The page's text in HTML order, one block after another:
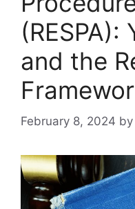
(RESPA):
and the
February 8, 2024 by